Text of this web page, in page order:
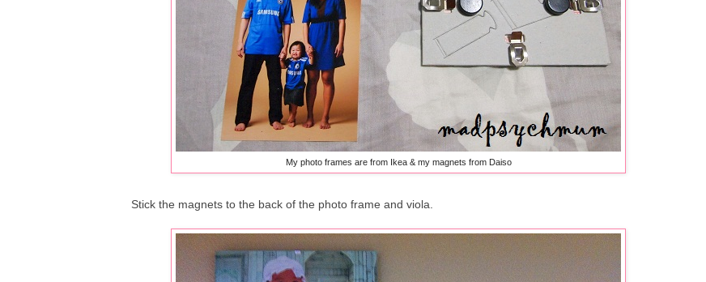
My photo frames are from Ikea & my magnets from Daiso
Stick the magnets to the back of the photo frame and viola.